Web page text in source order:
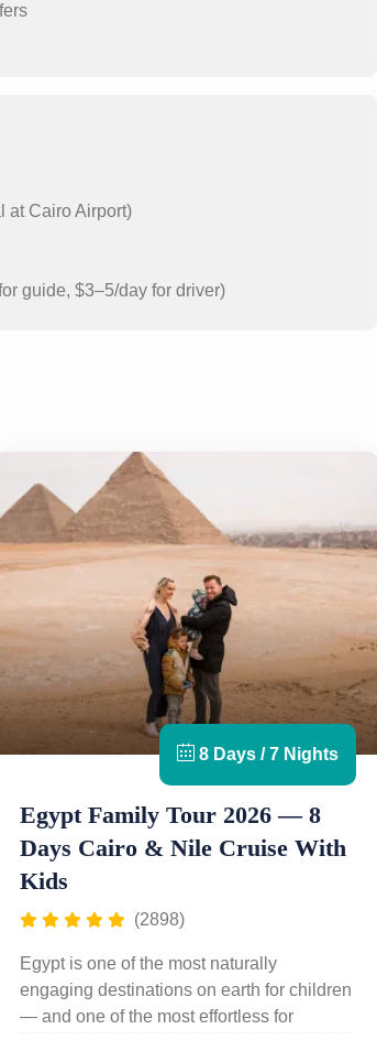
at Cairo Airport)
guide, $3–5/day for driver)
8 Days / 7 Nights
Egypt Family Tour 2026 — 8
Days Cairo & Nile Cruise With
Kids
(2898)
Egypt is one of the most naturally
engaging destinations on earth for children
— and one of the most effortless for